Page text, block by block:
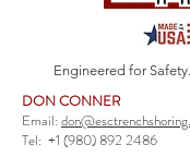
Engineered for
DON CONNER
Email:
Tel: +1 (980) 892 2486